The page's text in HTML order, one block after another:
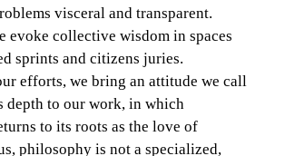
visceral and transparent.
evoke collective wisdom in spaces
sprints and citizens juries.
efforts, we bring an attitude we call
depth to our work, in which
to its roots as the love of
philosophy is not a specialized,